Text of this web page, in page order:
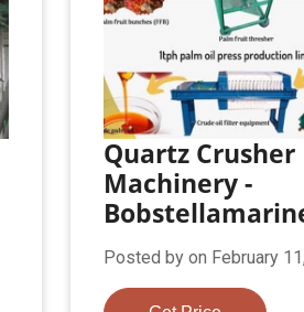
Quartz Crusher
Machinery -
Posted by on February